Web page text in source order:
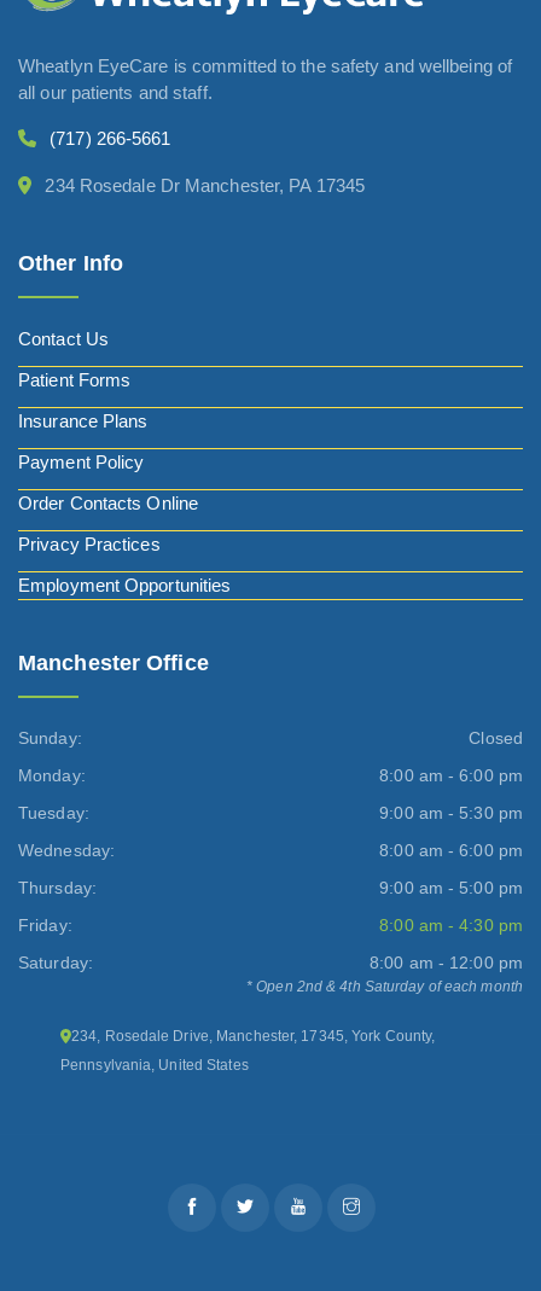
Wheatlyn EyeCare is committed to the safety and wellbeing of
all our patients and staff.
(717) 266-5661
234 Rosedale Dr Manchester, PA 17345
Other Info
Contact Us
Patient Forms
Insurance Plans
Payment Policy
Order Contacts Online
Privacy Practices
Employment Opportunities
Manchester Office
Sunday:
Closed
Monday:
8:00 am - 6:00 pm
Tuesday:
9:00 am - 5:30 pm
Wednesday:
8:00 am - 6:00 pm
Thursday:
9:00 am - 5:00 pm
Friday:
8:00 am - 4:30 pm
Saturday:
8:00 am - 12:00 pm
* Open 2nd & 4th Saturday of each month
234, Rosedale Drive, Manchester, 17345, York County,
Pennsylvania, United States